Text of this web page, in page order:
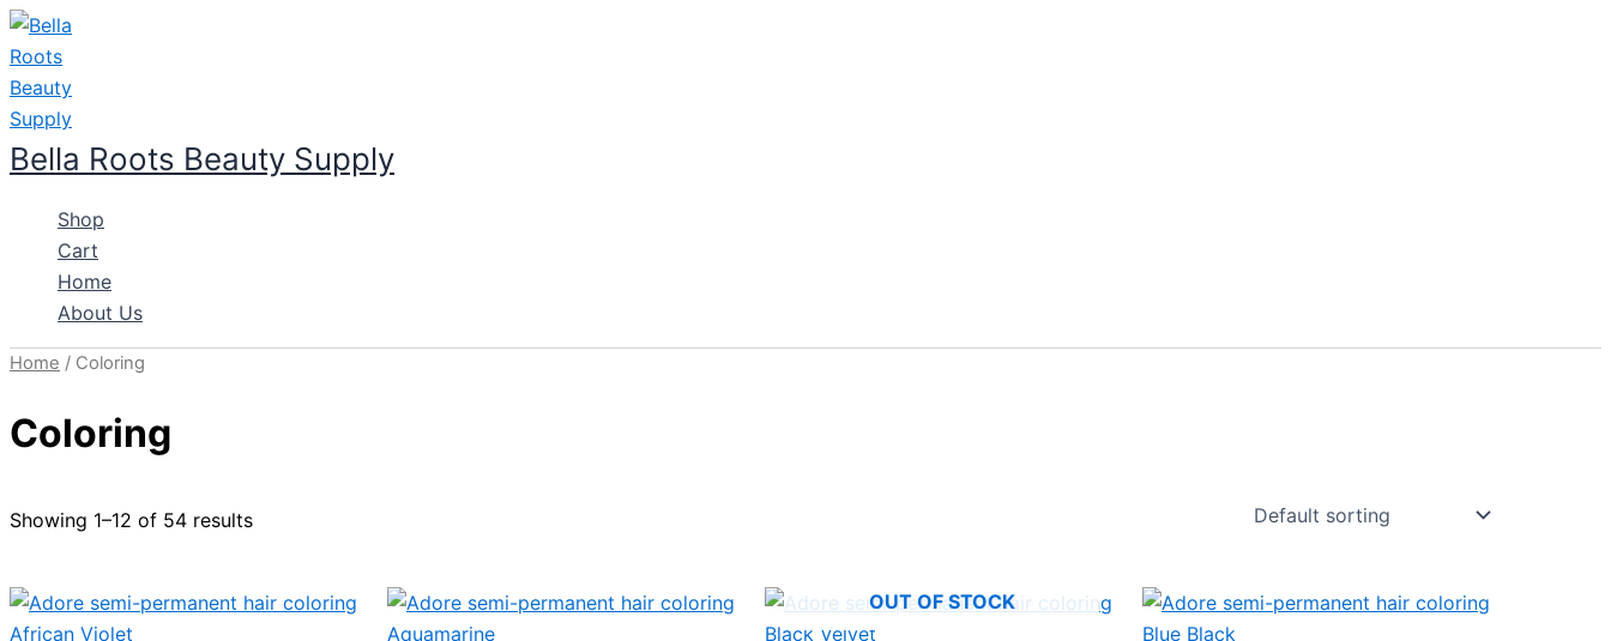
Skip
to
content
Bella Roots Beauty Supply
Shop
Cart
Home
About Us
Home / Coloring
Coloring
Showing 1–12 of 54 results
OUT OF STOCK